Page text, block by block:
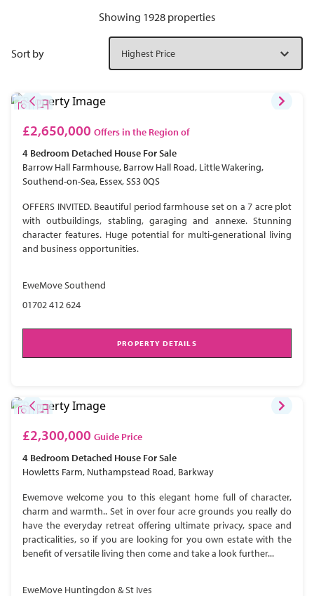
Showing 1928 properties
Sort by
£2,650,000 Offers in the Region of
4 Bedroom Detached House For Sale
Barrow Hall Farmhouse, Barrow Hall Road, Little Wakering,
Southend-on-Sea, Essex, SS3 0QS
OFFERS INVITED. Beautiful period farmhouse set on a 7 acre plot
with outbuildings, stabling, garaging and annexe. Stunning
character features. Huge potential for multi-generational living
and business opportunities.
EweMove Southend
01702 412 624
PROPERTY DETAILS
£2,300,000 Guide Price
4 Bedroom Detached House For Sale
Howletts Farm, Nuthampstead Road, Barkway
Ewemove welcome you to this elegant home full of character,
charm and warmth.. Set in over four acre grounds you really do
have the everyday retreat offering ultimate privacy, space and
practicalities, so if you are looking for you own estate with the
benefit of versatile living then come and take a look further...
EweMove Huntingdon & St Ives